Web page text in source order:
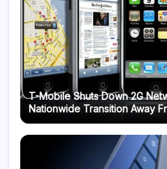
T-Mobile Shuts Down 2G
Nationwide Transition Away